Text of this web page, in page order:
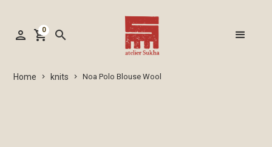
person shopping_cart
0 search
Home keyboard_arrow_right knits keyboard_arrow_right Noa Polo Blouse Wool